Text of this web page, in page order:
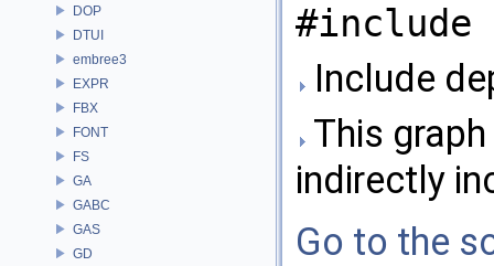
DOP
DTUI
embree3
EXPR
FBX
FONT
FS
GA
GABC
GAS
GD
#include
Include
This
indirectly
Go to the